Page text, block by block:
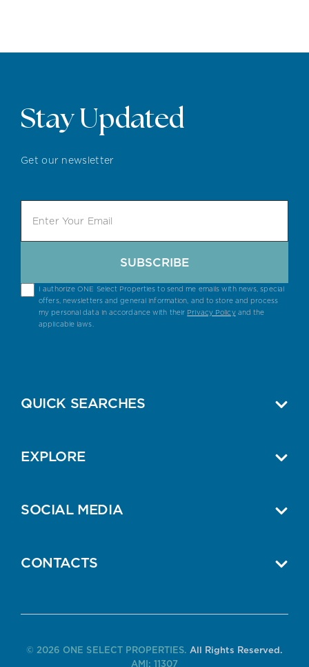
Stay Updated
Get our newsletter
I authorize ONE Select Properties to send me emails with news, special
offers, newsletters and general information, and to store and process
my personal data in accordance with their Privacy Policyand the
applicable laws.
SUBSCRIBE
QUICK SEARCHES
EXPLORE
SOCIAL MEDIA
CONTACTS
© 2026 ONE SELECT PROPERTIES.All Rights Reserved.
AMI: 11307